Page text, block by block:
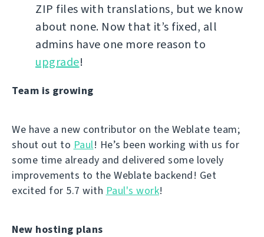
ZIP files with translations, but we know
about none. Now that it’s fixed, all
admins have one more reason to
upgrade!
Team is growing
We have a new contributor on the Weblate team;
shout out to Paul! He’s been working with us for
some time already and delivered some lovely
improvements to the Weblate backend! Get
excited for 5.7 with Paul's work!
New hosting plans